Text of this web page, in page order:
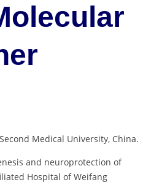
Medical University, China.
and neuroprotection of
Hospital of Weifang